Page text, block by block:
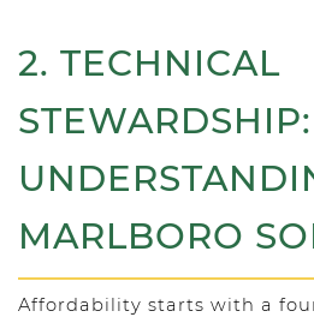
2. TECHNICAL
STEWARDSHIP:
MARLBORO
Affordability starts with a